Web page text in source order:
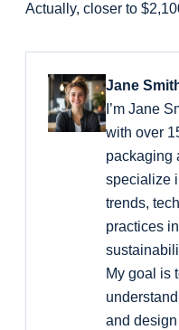
Actually, closer to
Jane
I’m Jane
with over
packaging
specialize
trends,
practices
My goal is
and